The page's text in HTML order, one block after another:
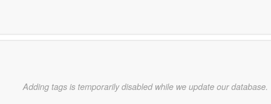
Adding tags is temporarily disabled while we update our database.